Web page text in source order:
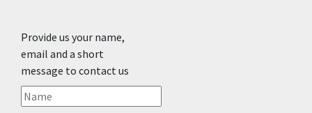
Provide us your name,
email and a short
message to contact us